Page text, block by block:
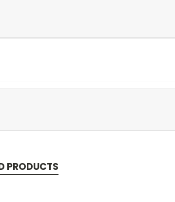
PRODUCTS